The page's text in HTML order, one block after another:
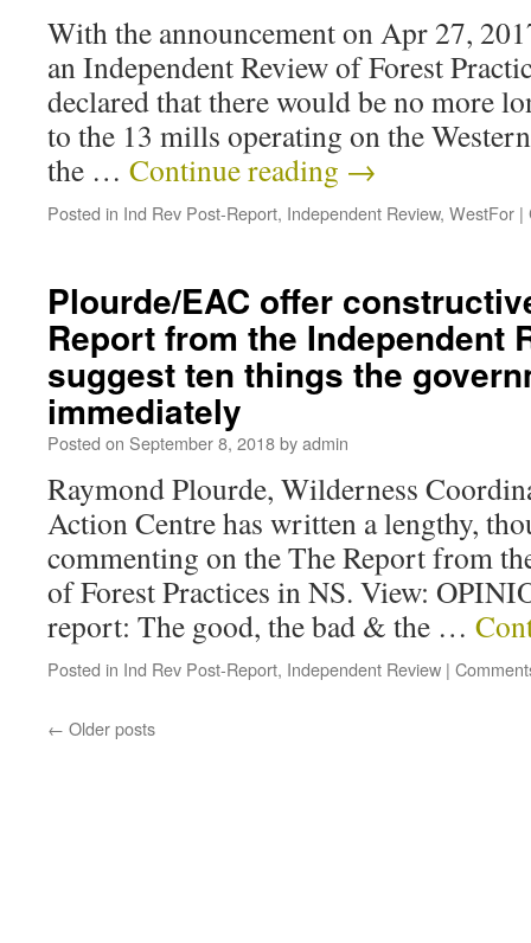
With the announcement on Apr 27,
an Independent Review of Forest
declared that there would be no more
to the 13 mills operating on the
the … Continue reading →
Posted in Ind Rev Post-Report, Independent Review, WestFor |
Plourde/EAC offer
Report from the Independent
suggest ten things the
immediately
Posted on September 8, 2018byadmin
Raymond Plourde, Wilderness
Action Centre has written a lengthy,
commenting on the The Report from
of Forest Practices in NS. View:
report: The good, the bad & the …
Posted in Ind Rev Post-Report, Independent Review |
← Older posts